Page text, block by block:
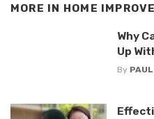
MORE IN HOME
Why
Up
By